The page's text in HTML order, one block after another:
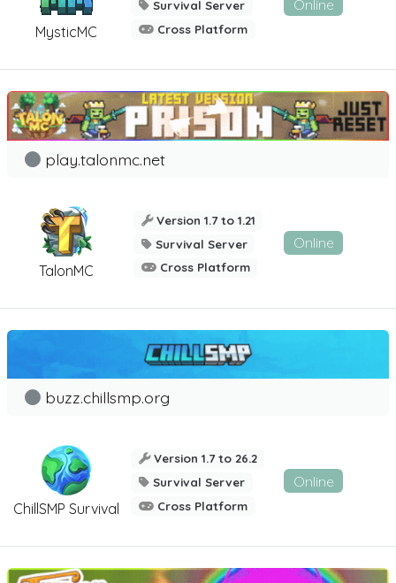
MysticMC
Survival Server
Cross Platform
Online
TalonMC
play.talonmc.net
Version 1.7 to 1.21
Survival Server
Cross Platform
Online
ChillSMP Survival
buzz.chillsmp.org
Version 1.7 to 26.2
Survival Server
Cross Platform
Online